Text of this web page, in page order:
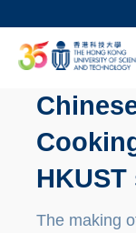
main
UNIVERSITY
MAP &
FACULTY
The making